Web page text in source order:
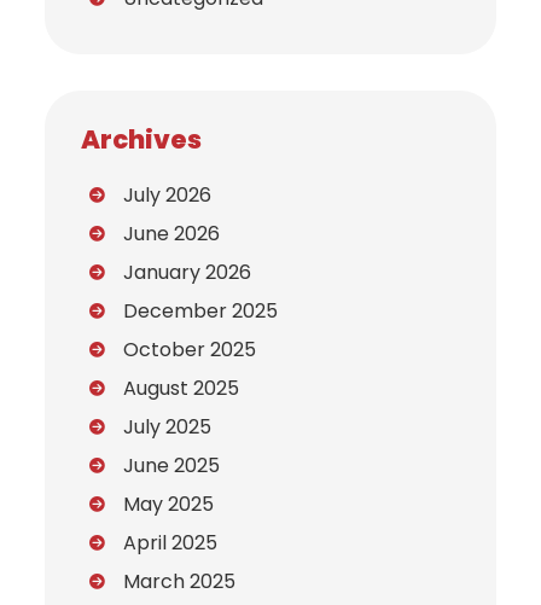
Archives
July 2026
June 2026
January 2026
December 2025
October 2025
August 2025
July 2025
June 2025
May 2025
April 2025
March 2025